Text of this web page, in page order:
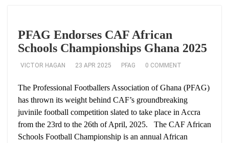
PFAG Endorses CAF African
Schools Championships Ghana 2025
VICTOR HAGAN 23 APR 2025 PFAG 0 COMMENT
The Professional Footballers Association of Ghana (PFAG)
has thrown its weight behind CAF’s groundbreaking
juvinile football competition slated to take place in Accra
from the 23rd to the 26th of April, 2025. The CAF African
Schools Football Championship is an annual African